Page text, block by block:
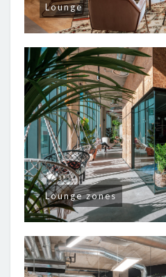
Lounge
Lounge zones